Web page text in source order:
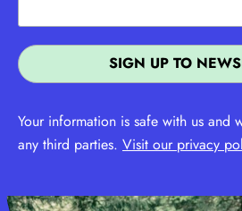
Your information is safe with us and
any third parties. Visit our privacy